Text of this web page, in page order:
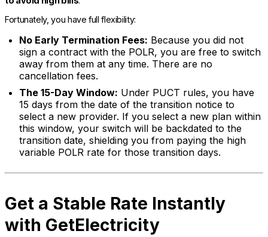
Fortunately, you have full flexibility:
No Early Termination Fees: Because you did not
sign a contract with the POLR, you are free to switch
away from them at any time. There are no
cancellation fees.
The 15-Day Window: Under PUCT rules, you have
15 days from the date of the transition notice to
select a new provider. If you select a new plan within
this window, your switch will be backdated to the
transition date, shielding you from paying the high
variable POLR rate for those transition days.
Get a Stable Rate Instantly
with GetElectricity